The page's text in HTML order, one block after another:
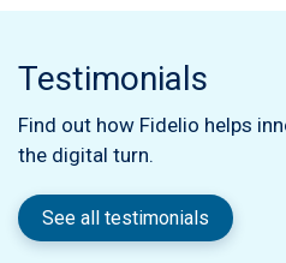
Testimonials
Find out how Fidelio helps
the digital turn.
See all testimonials